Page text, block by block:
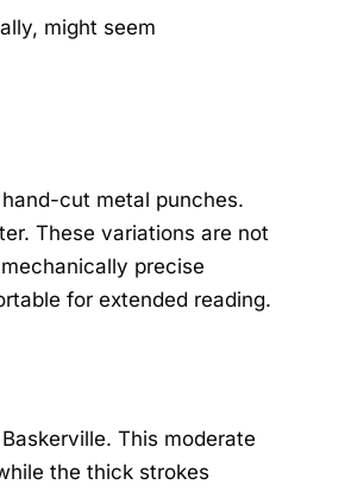
might seem
cut metal punches.
These variations are not
precise
for extended reading.
This moderate
the thick strokes